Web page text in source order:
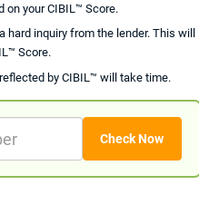
your CIBIL™ Score.
inquiry from the lender. This will
Score.
by CIBIL™ will take time.